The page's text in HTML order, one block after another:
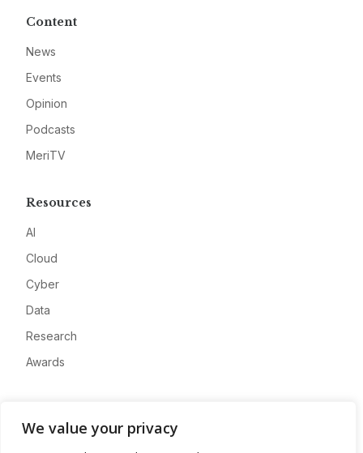
We value your privacy
Content
News
Events
Opinion
Podcasts
MeriTV
Resources
AI
Cloud
Cyber
Data
Research
Awards